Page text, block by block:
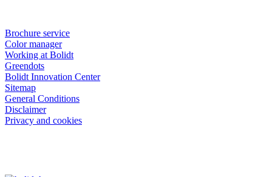
Brochure service
Color manager
Working at Bolidt
Greendots
Bolidt Innovation Center
Sitemap
General Conditions
Disclaimer
Privacy and cookies